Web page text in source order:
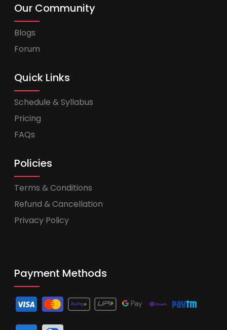
Our Community
Blogs
Forum
Quick Links
Schedule & Syllabus
Pricing
FAQs
Policies
Terms & Conditions
Refund & Cancellation
Privacy Policy
Payment Methods